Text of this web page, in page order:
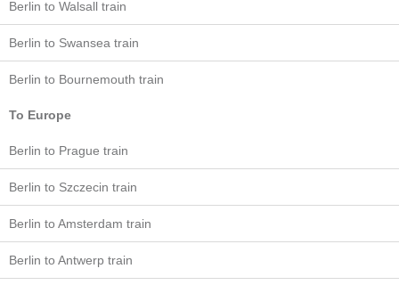
Berlin to Walsall train
Berlin to Swansea train
Berlin to Bournemouth train
To Europe
Berlin to Prague train
Berlin to Szczecin train
Berlin to Amsterdam train
Berlin to Antwerp train